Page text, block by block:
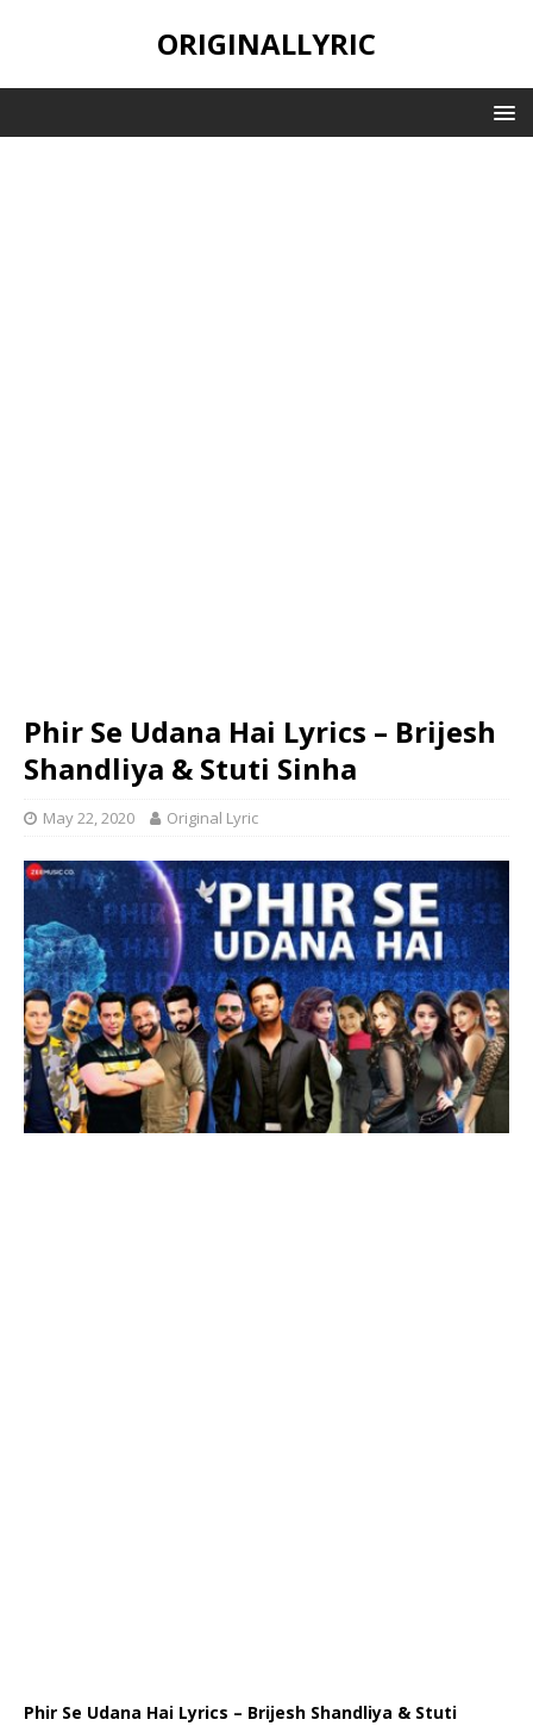
ORIGINALLYRIC
Phir Se Udana Hai Lyrics – Brijesh
Shandliya & Stuti Sinha
May 22, 2020 Original Lyric
Phir Se Udana Hai Lyrics – Brijesh Shandliya & Stuti